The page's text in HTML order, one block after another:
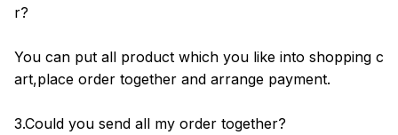
r?
You can put all product which you like into shopping c
art,place order together and arrange payment.
3.Could you send all my order together?